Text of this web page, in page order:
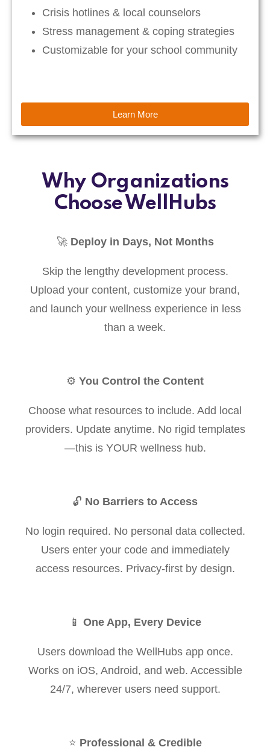
Crisis hotlines & local counselors
Stress management & coping strategies
Customizable for your school community
Learn More
Why Organizations
Choose WellHubs
🚀 Deploy in Days, Not Months
Skip the lengthy development process.
Upload your content, customize your brand,
and launch your wellness experience in less
than a week.
⚙️ You Control the Content
Choose what resources to include. Add local
providers. Update anytime. No rigid templates
—this is YOUR wellness hub.
🔓 No Barriers to Access
No login required. No personal data collected.
Users enter your code and immediately
access resources. Privacy-first by design.
📱 One App, Every Device
Users download the WellHubs app once.
Works on iOS, Android, and web. Accessible
24/7, wherever users need support.
⭐ Professional & Credible